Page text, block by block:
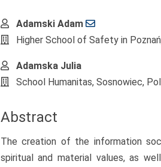
Main
Article
Adamski Adam
Higher School of Safety in
Adamska Julia
School Humanitas, Sosnowiec,
Abstract
The creation of the information
spiritual and material values, as